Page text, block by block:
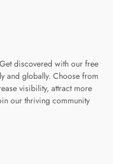
discovered with our free
and globally. Choose from
visibility, attract more
our thriving community